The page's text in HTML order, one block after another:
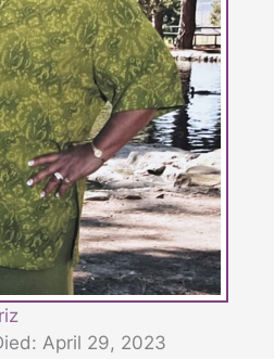
April 29, 2023